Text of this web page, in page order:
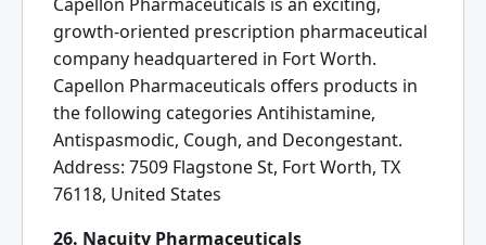
Capellon Pharmaceuticals is an exciting,
growth-oriented prescription pharmaceutical
company headquartered in Fort Worth.
Capellon Pharmaceuticals offers products in
the following categories Antihistamine,
Antispasmodic, Cough, and Decongestant.
Address: 7509 Flagstone St, Fort Worth, TX
76118, United States
26. Nacuity Pharmaceuticals